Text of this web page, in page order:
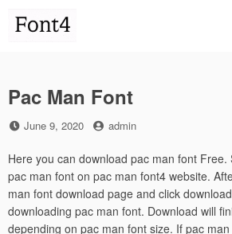
Pac Man Font
Posted
June 9, 2020 by
admin
Here you can download pac man font
pac man font on pac man font4 website.
man font download page and click
downloading pac man font. Download will
depending on pac man font size. If pac